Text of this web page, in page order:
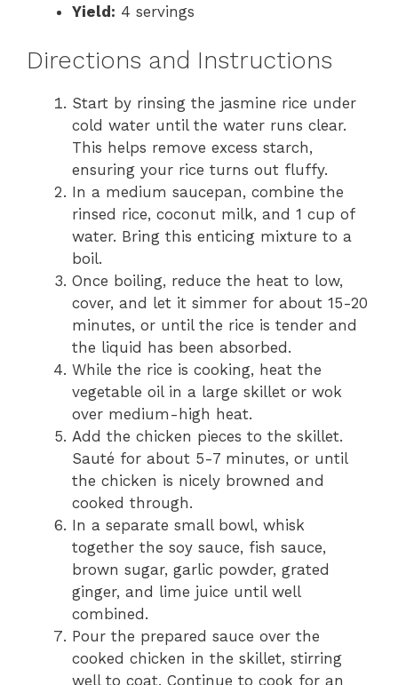
Yield: 4 servings
Directions and Instructions
Start by rinsing the jasmine rice under
cold water until the water runs clear.
This helps remove excess starch,
ensuring your rice turns out fluffy.
In a medium saucepan, combine the
rinsed rice, coconut milk, and 1 cup of
water. Bring this enticing mixture to a
boil.
Once boiling, reduce the heat to low,
cover, and let it simmer for about 15-20
minutes, or until the rice is tender and
the liquid has been absorbed.
While the rice is cooking, heat the
vegetable oil in a large skillet or wok
over medium-high heat.
Add the chicken pieces to the skillet.
Sauté for about 5-7 minutes, or until
the chicken is nicely browned and
cooked through.
In a separate small bowl, whisk
together the soy sauce, fish sauce,
brown sugar, garlic powder, grated
ginger, and lime juice until well
combined.
Pour the prepared sauce over the
cooked chicken in the skillet, stirring
well to coat. Continue to cook for an